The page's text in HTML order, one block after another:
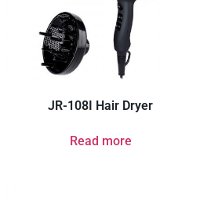
JR-108I Hair Dryer
Read more